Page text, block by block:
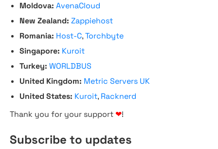
Moldova: AvenaCloud
New Zealand: Zappiehost
Romania: Host-C,Torchbyte
Singapore: Kuroit
Turkey: WORLDBUS
United Kingdom: Metric Servers UK
United States: Kuroit, Racknerd
Thank you for your support ❤!
Subscribe to updates